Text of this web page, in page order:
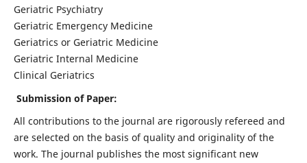
Geriatric Psychiatry
Geriatric Emergency Medicine
Geriatrics or Geriatric Medicine
Geriatric Internal Medicine
Clinical Geriatrics
Submission of Paper:
All contributions to the journal are rigorously refereed and
are selected on the basis of quality and originality of the
work. The journal publishes the most significant new